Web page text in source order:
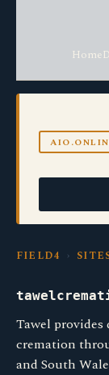
Home
FIELD4 ›
Tawel
cremation
and South